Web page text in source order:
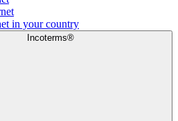
in your country
Incoterms®